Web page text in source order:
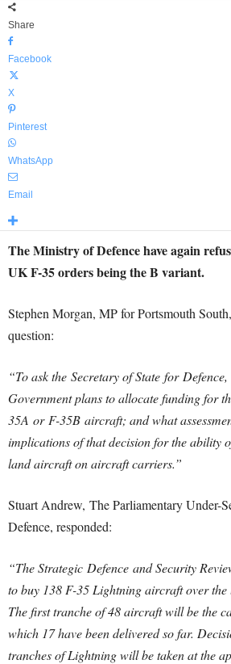
Share
Facebook
X
Pinterest
WhatsApp
Email
The Ministry of Defence have again
UK F-35 orders being the B variant.
Stephen Morgan, MP for Portsmouth
question:
“To ask the Secretary of State for Defence,
Government plans to allocate funding for
35A or F-35B aircraft; and what
implications of that decision for the ability
land aircraft on aircraft carriers.”
Stuart Andrew, The Parliamentary Under-
Defence, responded:
“The Strategic Defence and Security
to buy 138 F-35 Lightning aircraft over the
The first tranche of 48 aircraft will be the
which 17 have been delivered so far.
tranches of Lightning will be taken at the